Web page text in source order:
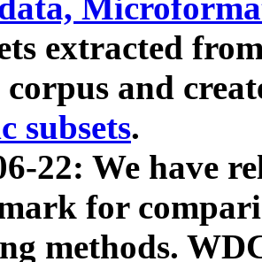
extracted
and
subsets.
22: We have
for
methods.